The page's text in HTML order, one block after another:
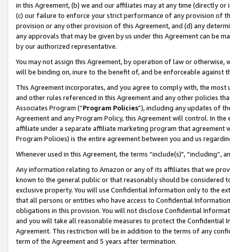
in this Agreement, (b) we and our affiliates may at any time (directly
(c) our failure to enforce your strict performance of any provision of
provision or any other provision of this Agreement, and (d) any
any approvals that may be given by us under this Agreement can be
by our authorized representative.
You may not assign this Agreement, by operation of law or
will be binding on, inure to the benefit of, and be enforceable against
This Agreement incorporates, and you agree to comply with, the
and other rules referenced in this Agreement and any other policies
Associates Program (“Program Policies”), including any updates of
Agreement and any Program Policy, this Agreement will control. In
affiliate under a separate affiliate marketing program that agreement
Program Policies) is the entire agreement between you and us
Whenever used in this Agreement, the terms “include(s)",
Any information relating to Amazon or any of its affiliates that we
known to the general public or that reasonably should be considered
exclusive property. You will use Confidential Information only to the
that all persons or entities who have access to Confidential
obligations in this provision. You will not disclose Confidential
and you will take all reasonable measures to protect the Confidential
Agreement. This restriction will be in addition to the terms of any
term of the Agreement and 5 years after termination.